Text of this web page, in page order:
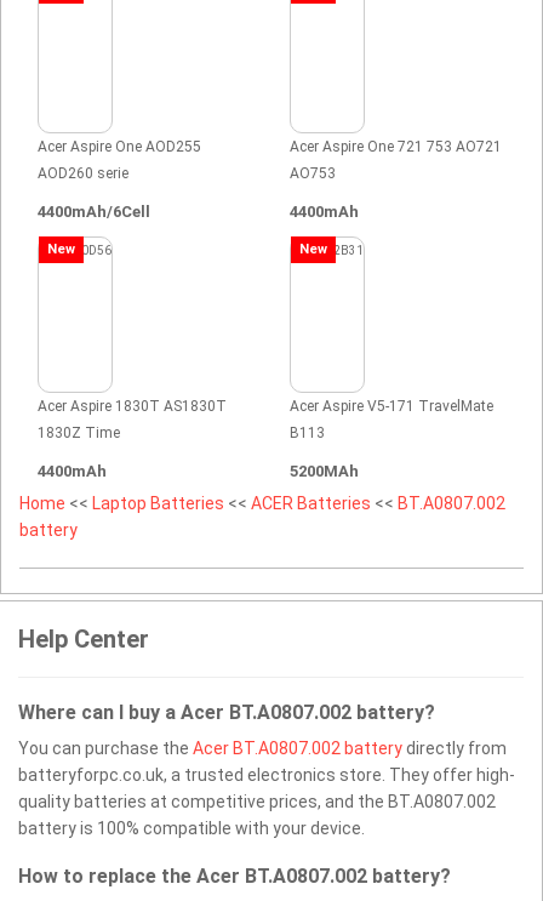
Acer Aspire One AOD255
AOD260 serie
4400mAh/6Cell
Acer Aspire One 721 753 AO721
AO753
4400mAh
New
Acer Aspire 1830T AS1830T
1830Z Time
4400mAh
New
Acer Aspire V5-171 TravelMate
B113
5200MAh
Home << Laptop Batteries << ACER Batteries << BT.A0807.002
battery
Help Center
Where can I buy a Acer BT.A0807.002 battery?
You can purchase the Acer BT.A0807.002 batterydirectly from
batteryforpc.co.uk, a trusted electronics store. They offer high-
quality batteries at competitive prices, and the BT.A0807.002
battery is 100% compatible with your device.
How to replace the Acer BT.A0807.002 battery?